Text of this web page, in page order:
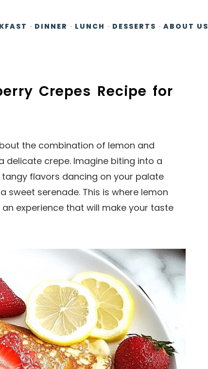
DINNER LUNCH DESSERTS ABOUT US
Crepes Recipe for
the combination of lemon and
delicate crepe. Imagine biting into a
flavors dancing on your palate
sweet serenade. This is where lemon
experience that will make your taste